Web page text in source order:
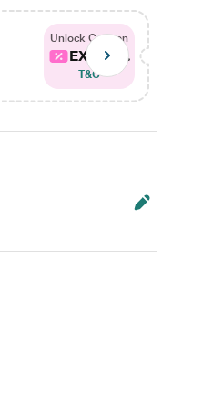
Unlock Coupon
EXTRA...
T&C